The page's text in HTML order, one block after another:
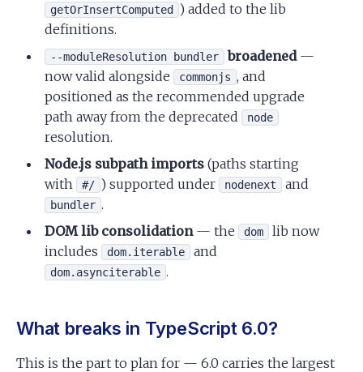
getOrInsertComputed
) added to the lib
definitions.
--moduleResolution bundler broadened—
now valid alongside
commonjs , and
positioned as the recommended upgrade
path away from the deprecated
node
resolution.
Node.js subpath imports (paths starting
with
#/ ) supported under nodenext and
bundler .
DOM lib consolidation— the dom
lib now
includes
dom.iterable and
dom.asynciterable .
What breaks in TypeScript 6.0?
This is the part to plan for — 6.0 carries the largest